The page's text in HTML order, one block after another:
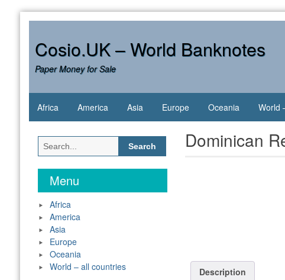
Cosio.UK – World Banknotes
Paper Money for Sale
Africa America Asia Europe Oceania World
Dominican
Description
Search
for:
Menu
Africa
America
Asia
Europe
Oceania
World – all countries